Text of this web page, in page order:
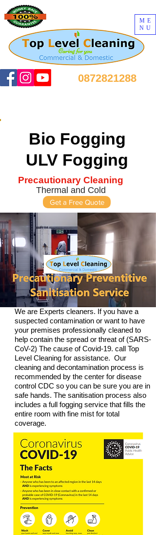
0872821288
ME
NU
Get a Free Quote
Bio Fogging
ULV Fogging
Thermal and Cold
Precautionary Cleaning
We are Experts cleaners. If you have a
suspected contamination or want to have
your premises professionally cleaned to
help contain the spread or threat of (SARS-
CoV-2) The cause of Covid-19. call Top
Level Cleaning for assistance. Our
cleaning and decontamination process is
recommended by the center for disease
control CDC so you can be sure you are in
safe hands. The sanitisation process also
includes a full fogging service that fills the
entire room with fine mist for total
coverage.